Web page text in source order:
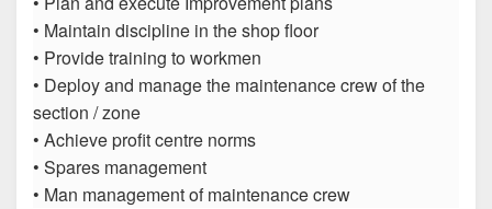
• Maintain discipline in the shop floor
• Provide training to workmen
• Deploy and manage the maintenance crew of the
section / zone
• Achieve profit centre norms
• Spares management
• Man management of maintenance crew